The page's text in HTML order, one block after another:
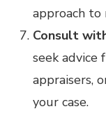
approach to
Consult
seek advice
appraisers,
your case.